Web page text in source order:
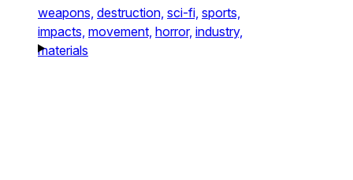
weapons, destruction, sci-fi, sports,
impacts, movement, horror, industry,
materials